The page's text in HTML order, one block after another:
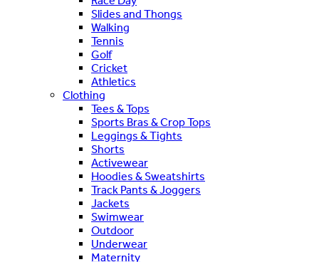
Slides and Thongs
Walking
Tennis
Golf
Cricket
Athletics
Clothing
Tees & Tops
Sports Bras & Crop Tops
Leggings & Tights
Shorts
Activewear
Hoodies & Sweatshirts
Track Pants & Joggers
Jackets
Swimwear
Outdoor
Underwear
Maternity